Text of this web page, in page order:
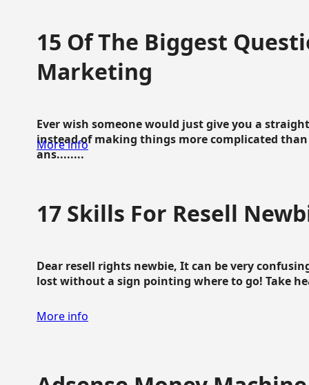
15 Of The Biggest
Marketing
Ever wish someone would just give you a
instead of making things more complicated
ans........
More info
17 Skills For Resell
Dear resell rights newbie, It can be very
lost without a sign pointing where to go! Take
More info